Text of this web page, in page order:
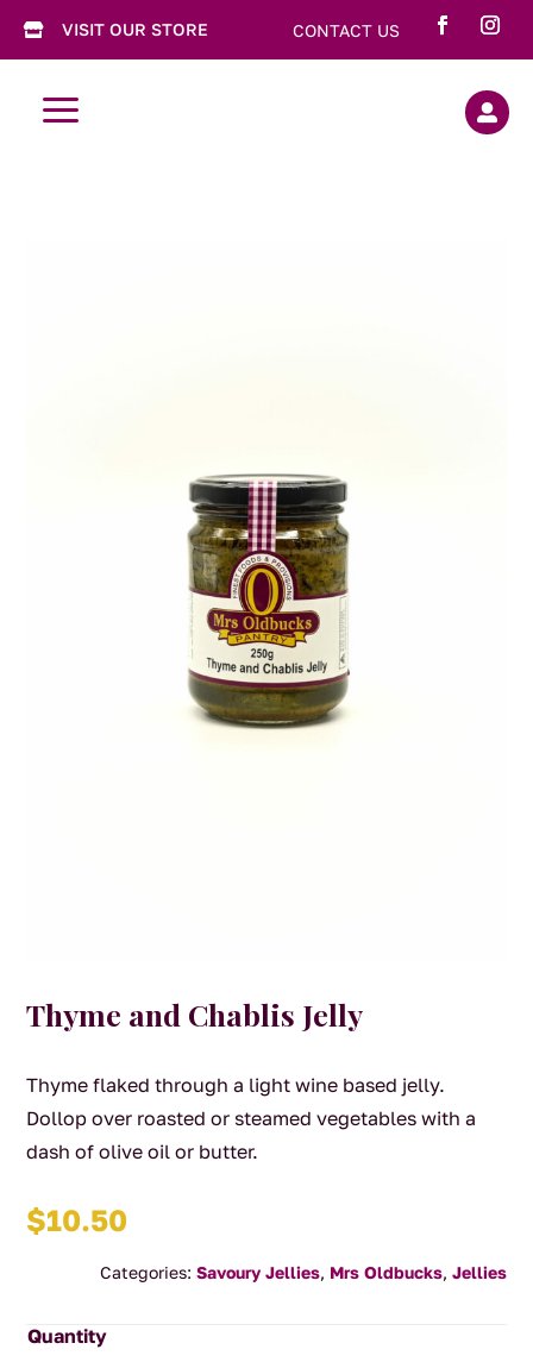
 VISIT OUR STORE CONTACT US
a 
Thyme and Chablis Jelly
Thyme flaked through a light wine based jelly.
Dollop over roasted or steamed vegetables with a
dash of olive oil or butter.
$10.50
Categories: Savoury Jellies, Mrs Oldbucks, Jellies